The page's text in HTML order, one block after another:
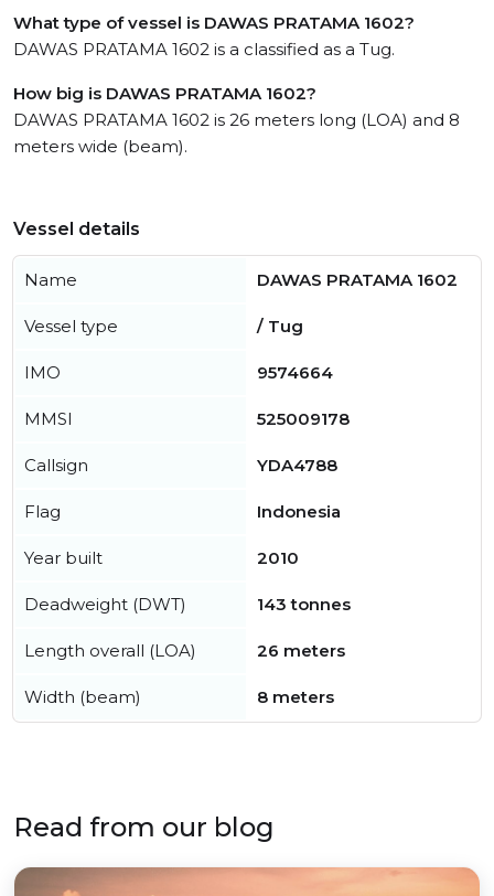
What type of vessel is DAWAS PRATAMA 1602?
DAWAS PRATAMA 1602 is a classified as a Tug.
How big is DAWAS PRATAMA 1602?
DAWAS PRATAMA 1602 is 26 meters long (LOA) and 8
meters wide (beam).
Vessel details
Name DAWAS PRATAMA 1602
Vessel type / Tug
IMO 9574664
MMSI 525009178
Callsign YDA4788
Flag Indonesia
Year built 2010
Deadweight (DWT) 143 tonnes
Length overall (LOA) 26 meters
Width (beam) 8 meters
Read from our blog